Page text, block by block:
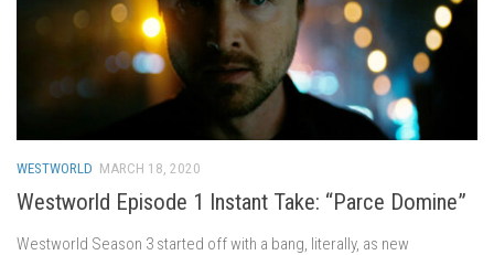
WESTWORLD MARCH 18, 2020
Westworld Episode 1 Instant Take: “Parce Domine”
Westworld Season 3 started off with a bang, literally, as new